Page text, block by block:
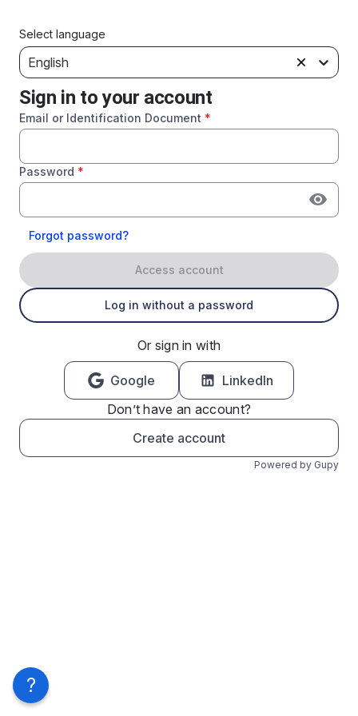
Select language
English
Sign in to your account
Email or Identification Document *
Password *
Forgot password?
Access account
Log in without a password
Or sign in with
Google
LinkedIn
Don’t have an account?
Create account
Powered by Gupy
?